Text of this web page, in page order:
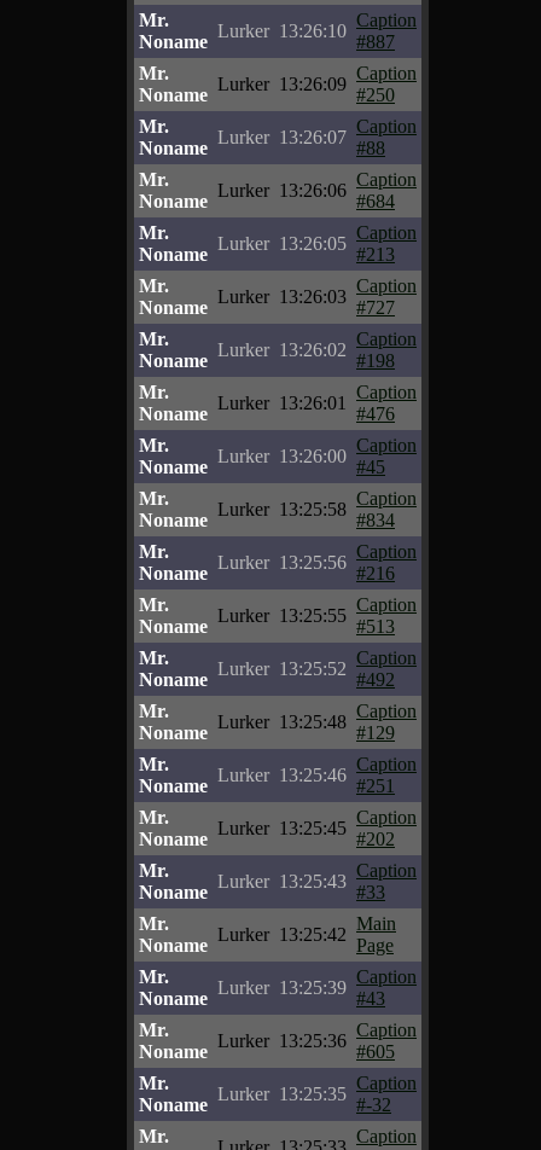
Mr.
Noname
Lurker 13:26:10
Caption
#887
Mr.
Noname
Lurker 13:26:09
Caption
#250
Mr.
Noname
Lurker 13:26:07
Caption
#88
Mr.
Noname
Lurker 13:26:06
Caption
#684
Mr.
Noname
Lurker 13:26:05
Caption
#213
Mr.
Noname
Lurker 13:26:03
Caption
#727
Mr.
Noname
Lurker 13:26:02
Caption
#198
Mr.
Noname
Lurker 13:26:01
Caption
#476
Mr.
Noname
Lurker 13:26:00
Caption
#45
Mr.
Noname
Lurker 13:25:58
Caption
#834
Mr.
Noname
Lurker 13:25:56
Caption
#216
Mr.
Noname
Lurker 13:25:55
Caption
#513
Mr.
Noname
Lurker 13:25:52
Caption
#492
Mr.
Noname
Lurker 13:25:48
Caption
#129
Mr.
Noname
Lurker 13:25:46
Caption
#251
Mr.
Noname
Lurker 13:25:45
Caption
#202
Mr.
Noname
Lurker 13:25:43
Caption
#33
Mr.
Noname
Lurker 13:25:42
Main
Page
Mr.
Noname
Lurker 13:25:39
Caption
#43
Mr.
Noname
Lurker 13:25:36
Caption
#605
Mr.
Noname
Lurker 13:25:35
Caption
#-32
Mr.
Caption